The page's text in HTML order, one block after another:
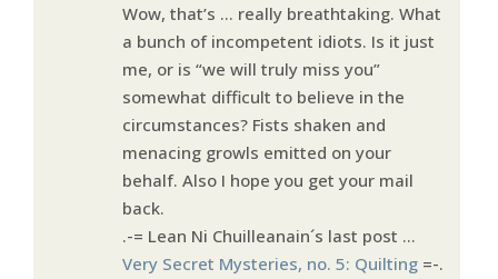
Wow, that’s … really breathtaking. What
a bunch of incompetent idiots. Is it just
me, or is “we will truly miss you”
somewhat difficult to believe in the
circumstances? Fists shaken and
menacing growls emitted on your
behalf. Also I hope you get your mail
back.
.-= Lean Ni Chuilleanain´s last post …
Very Secret Mysteries, no. 5: Quilting=-.